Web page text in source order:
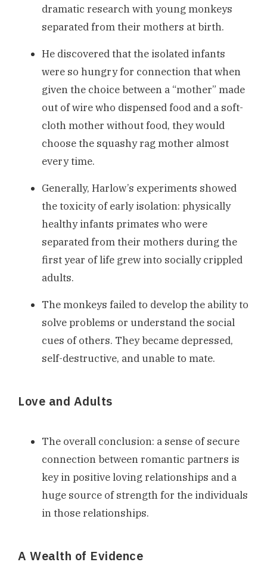
dramatic research with young monkeys
separated from their mothers at birth.
He discovered that the isolated infants
were so hungry for connection that when
given the choice between a “mother” made
out of wire who dispensed food and a soft-
cloth mother without food, they would
choose the squashy rag mother almost
every time.
Generally, Harlow’s experiments showed
the toxicity of early isolation: physically
healthy infants primates who were
separated from their mothers during the
first year of life grew into socially crippled
adults.
The monkeys failed to develop the ability to
solve problems or understand the social
cues of others. They became depressed,
self-destructive, and unable to mate.
Love and Adults
The overall conclusion: a sense of secure
connection between romantic partners is
key in positive loving relationships and a
huge source of strength for the individuals
in those relationships.
A Wealth of Evidence